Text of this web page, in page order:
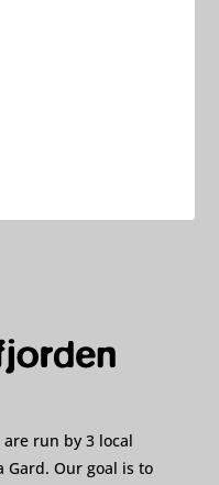
are run by 3 local
Gard. Our goal is to